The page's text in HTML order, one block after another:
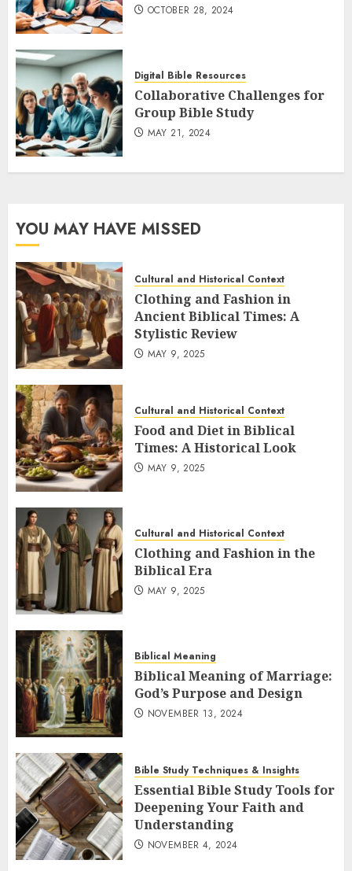
OCTOBER 28, 2024
Digital Bible Resources
Collaborative Challenges for
Group Bible Study
MAY 21, 2024
YOU MAY HAVE MISSED
Cultural and Historical Context
Clothing and Fashion in
Ancient Biblical Times: A
Stylistic Review
MAY 9, 2025
Cultural and Historical Context
Food and Diet in Biblical
Times: A Historical Look
MAY 9, 2025
Cultural and Historical Context
Clothing and Fashion in the
Biblical Era
MAY 9, 2025
Biblical Meaning
Biblical Meaning of Marriage:
God’s Purpose and Design
NOVEMBER 13, 2024
Bible Study Techniques & Insights
Essential Bible Study Tools for
Deepening Your Faith and
Understanding
NOVEMBER 4, 2024